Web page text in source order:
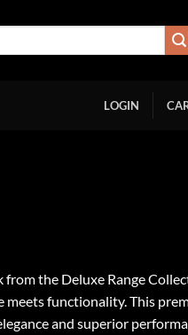
LOGIN
the Deluxe Range
meets functionality. This
and superior